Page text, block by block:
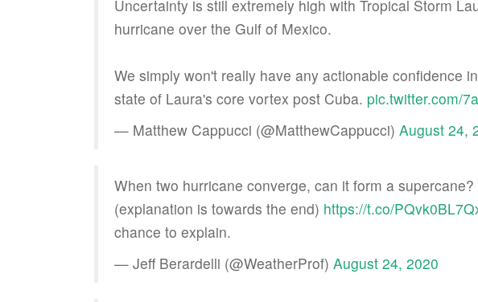
Uncertainty is still extremely high with Tropical Storm
hurricane over the Gulf of Mexico.
We simply won't really have any actionable confidence
state of Laura's core vortex post Cuba. pic.twitter.com/
— Matthew Cappucci (@MatthewCappucci) August 24,
When two hurricane converge, can it form a
(explanation is towards the end) https://t.co/
chance to explain.
— Jeff Berardelli (@WeatherProf) August 24, 2020